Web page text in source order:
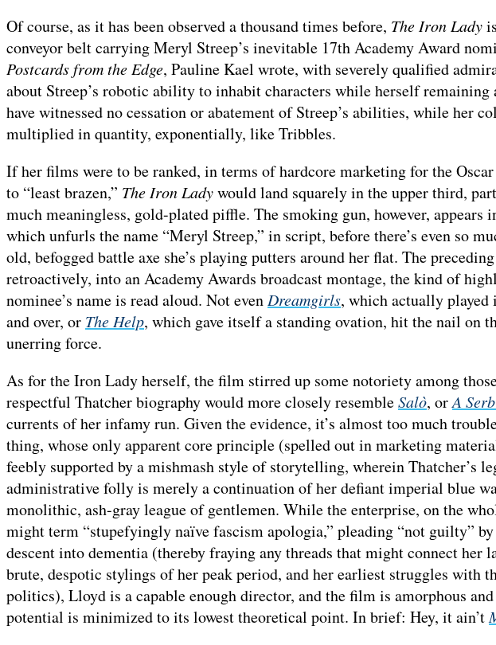
Of course, as it has been observed a thousand times before, The Iron Lady
conveyor belt carrying Meryl Streep’s inevitable 17th Academy Award
Postcards from the Edge, Pauline Kael wrote, with severely qualified
about Streep’s robotic ability to inhabit characters while herself remaining
have witnessed no cessation or abatement of Streep’s abilities, while her
multiplied in quantity, exponentially, like Tribbles.
If her films were to be ranked, in terms of hardcore marketing for the
to “least brazen,” The Iron Ladywould land squarely in the upper third,
much meaningless, gold-plated piffle. The smoking gun, however,
which unfurls the name “Meryl Streep,” in script, before there’s even so
old, befogged battle axe she’s playing putters around her flat. The
retroactively, into an Academy Awards broadcast montage, the kind of
nominee’s name is read aloud. Not even Dreamgirls, which actually played
and over, or The Help, which gave itself a standing ovation, hit the nail on
unerring force.
As for the Iron Lady herself, the film stirred up some notoriety among
respectful Thatcher biography would more closely resembleSalò, orA
currents of her infamy run. Given the evidence, it’s almost too much
thing, whose only apparent core principle (spelled out in marketing
feebly supported by a mishmash style of storytelling, wherein Thatcher’s
administrative folly is merely a continuation of her defiant imperial blue
monolithic, ash-gray league of gentlemen. While the enterprise, on the
might term “stupefyingly naïve fascism apologia,” pleading “not guilty” by
descent into dementia (thereby fraying any threads that might connect her
brute, despotic stylings of her peak period, and her earliest struggles with
politics), Lloyd is a capable enough director, and the film is amorphous
potential is minimized to its lowest theoretical point. In brief: Hey, it ain’t